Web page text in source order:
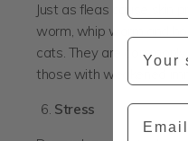
Just as fleas cause skin
worm, whip worm and
cats. They are
those with weakened
Stress
Last
Email